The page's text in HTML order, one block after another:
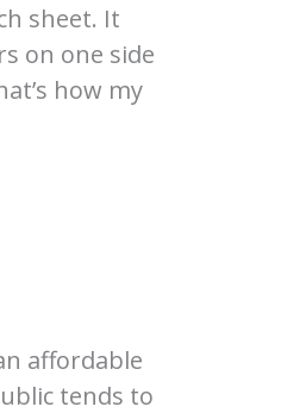
sheet. It
on one side
how my
affordable
tends to